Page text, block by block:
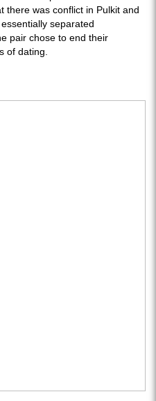
there was conflict in Pulkit and
separated
pair chose to end their
of dating.